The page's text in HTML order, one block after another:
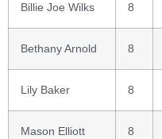
Billie Joe Wilks 8
Bethany Arnold 8
Lily Baker 8
Mason Elliott 8